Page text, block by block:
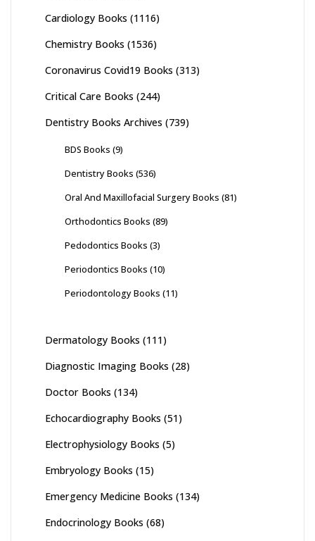
Cardiology Books (1116)
Chemistry Books (1536)
Coronavirus Covid19 Books (313)
Critical Care Books (244)
Dentistry Books Archives (739)
BDS Books (9)
Dentistry Books (536)
Oral And Maxillofacial Surgery Books (81)
Orthodontics Books (89)
Pedodontics Books (3)
Periodontics Books (10)
Periodontology Books (11)
Dermatology Books (111)
Diagnostic Imaging Books (28)
Doctor Books (134)
Echocardiography Books (51)
Electrophysiology Books (5)
Embryology Books (15)
Emergency Medicine Books (134)
Endocrinology Books (68)